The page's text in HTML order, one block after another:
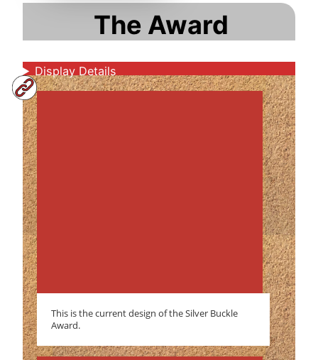
The Award
Display Details
This is the current design of the Silver Buckle
Award.